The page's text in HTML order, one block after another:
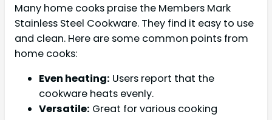
Many home cooks praise the Members Mark
Stainless Steel Cookware. They find it easy to use
and clean. Here are some common points from
home cooks:
Even heating: Users report that the
cookware heats evenly.
Versatile: Great for various cooking